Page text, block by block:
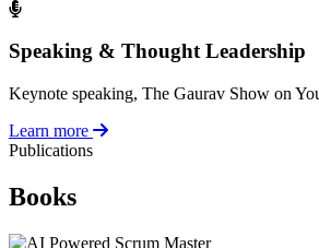
Speaking & Thought Leadership
Keynote speaking, The Gaurav Show on
Learn more
Publications
Books